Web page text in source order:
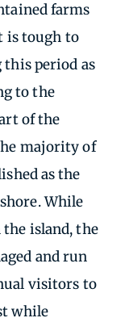
farms
is tough to
period as
to the
of the
majority of
as the
While
island, the
and run
visitors to
while